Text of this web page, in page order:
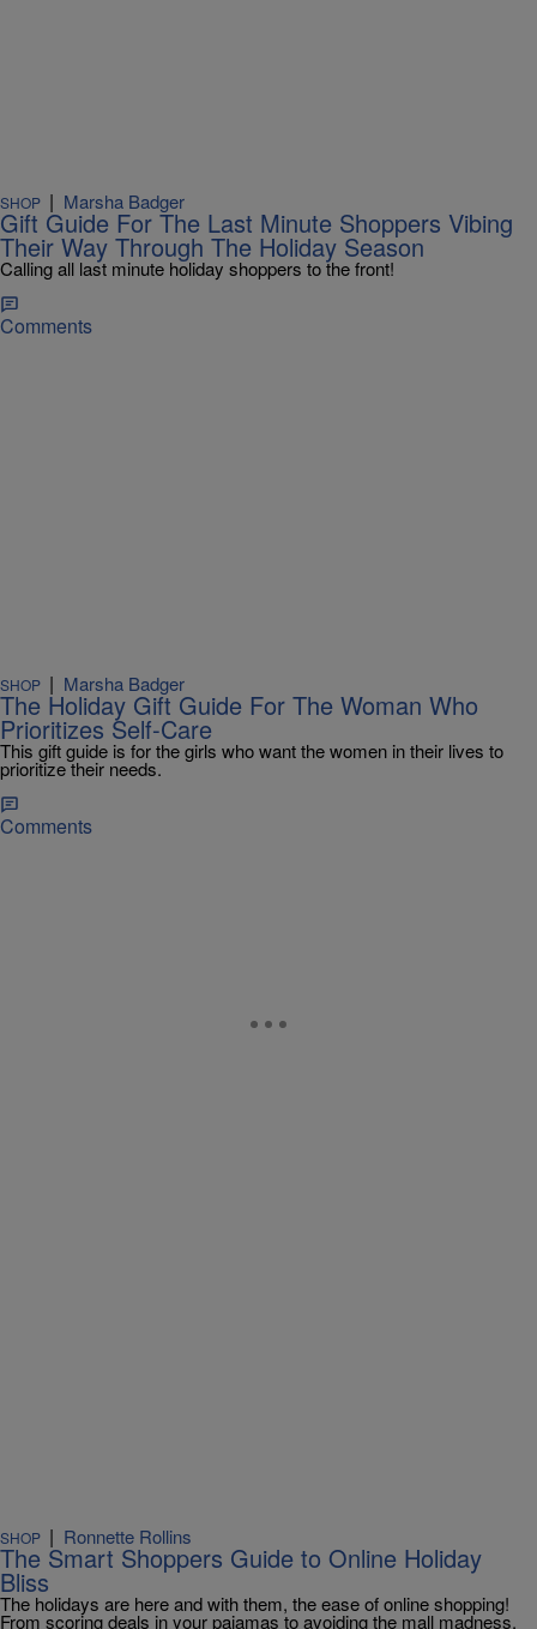
SHOP | Marsha Badger
Gift Guide For The Last Minute Shoppers Vibing
Their Way Through The Holiday Season
Calling all last minute holiday shoppers to the front!
Comments
SHOP | Marsha Badger
The Holiday Gift Guide For The Woman Who
Prioritizes Self-Care
This gift guide is for the girls who want the women in their lives to
prioritize their needs.
Comments
SHOP | Ronnette Rollins
The Smart Shoppers Guide to Online Holiday
Bliss
The holidays are here and with them, the ease of online shopping!
From scoring deals in your pajamas to avoiding the mall madness,